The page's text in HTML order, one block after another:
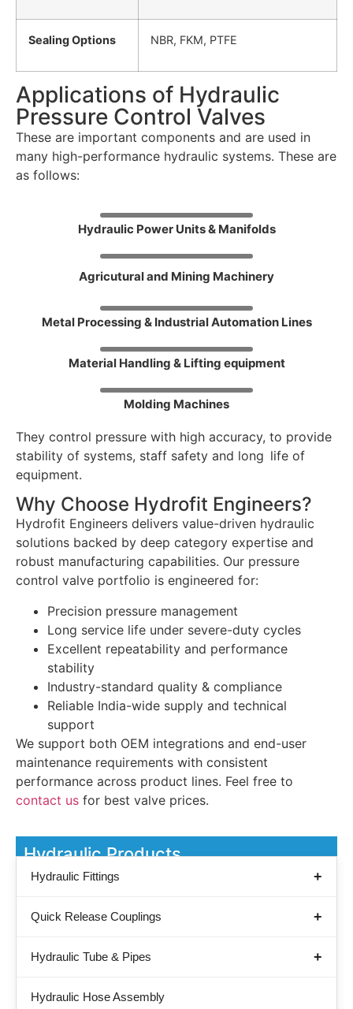
Sealing Options NBR, FKM, PTFE
Applications of Hydraulic
Pressure Control Valves
These are important components and are used in
many high-performance hydraulic systems. These are
as follows:
Hydraulic Power Units & Manifolds
Agricutural and Mining Machinery
Metal Processing & Industrial Automation Lines
Material Handling & Lifting equipment
Molding Machines
They control pressure with high accuracy, to provide
stability of systems, staff safety and long life of
equipment.
Why Choose Hydrofit Engineers?
Hydrofit Engineers delivers value-driven hydraulic
solutions backed by deep category expertise and
robust manufacturing capabilities. Our pressure
control valve portfolio is engineered for:
Precision pressure management
Long service life under severe-duty cycles
Excellent repeatability and performance
stability
Industry-standard quality & compliance
Reliable India-wide supply and technical
support
We support both OEM integrations and end-user
maintenance requirements with consistent
performance across product lines. Feel free to
contact us for best valve prices.
Hydraulic Products
Hydraulic Fittings
Quick Release Couplings
Hydraulic Tube & Pipes
Hydraulic Hose Assembly